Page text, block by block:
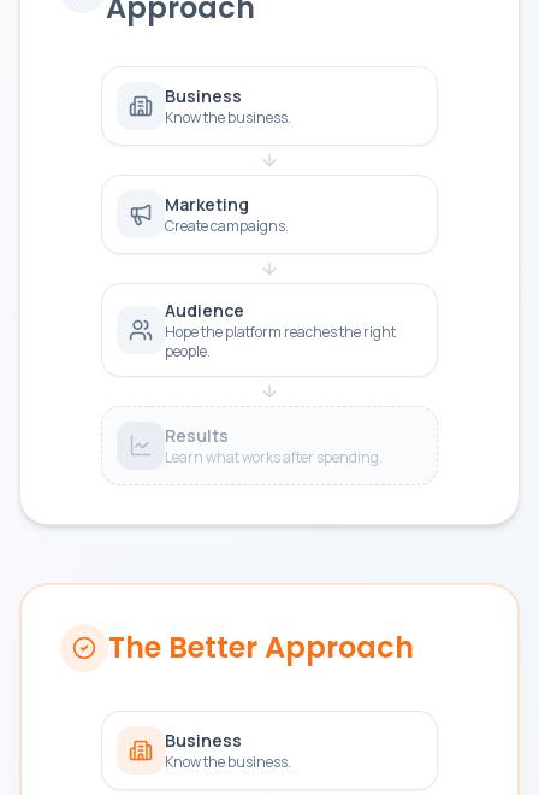
Business
Know the business.
Marketing
Create campaigns.
Audience
Hope the platform reaches the right
people.
Results
Learn what works after spending.
The Better Approach
Business
Know the business.